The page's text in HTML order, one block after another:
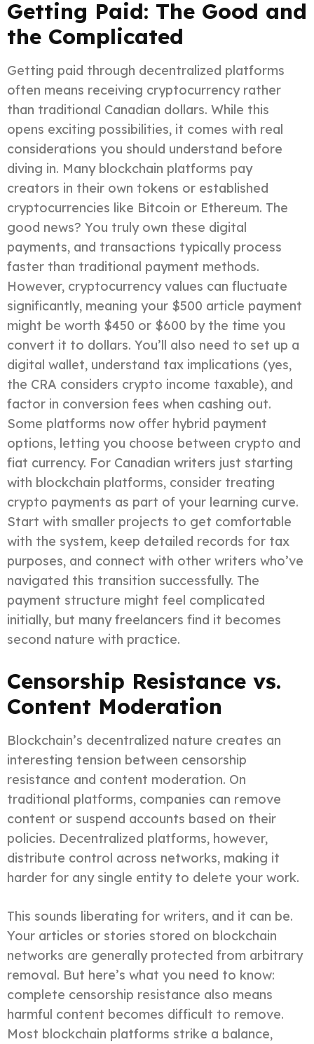
Getting Paid: The Good and
the Complicated
Getting paid through decentralized platforms
often means receiving cryptocurrency rather
than traditional Canadian dollars. While this
opens exciting possibilities, it comes with real
considerations you should understand before
diving in. Many blockchain platforms pay
creators in their own tokens or established
cryptocurrencies like Bitcoin or Ethereum. The
good news? You truly own these digital
payments, and transactions typically process
faster than traditional payment methods.
However, cryptocurrency values can fluctuate
significantly, meaning your $500 article payment
might be worth $450 or $600 by the time you
convert it to dollars. You’ll also need to set up a
digital wallet, understand tax implications (yes,
the CRA considers crypto income taxable), and
factor in conversion fees when cashing out.
Some platforms now offer hybrid payment
options, letting you choose between crypto and
fiat currency. For Canadian writers just starting
with blockchain platforms, consider treating
crypto payments as part of your learning curve.
Start with smaller projects to get comfortable
with the system, keep detailed records for tax
purposes, and connect with other writers who’ve
navigated this transition successfully. The
payment structure might feel complicated
initially, but many freelancers find it becomes
second nature with practice.
Censorship Resistance vs.
Content Moderation
Blockchain’s decentralized nature creates an
interesting tension between censorship
resistance and content moderation. On
traditional platforms, companies can remove
content or suspend accounts based on their
policies. Decentralized platforms, however,
distribute control across networks, making it
harder for any single entity to delete your work.
This sounds liberating for writers, and it can be.
Your articles or stories stored on blockchain
networks are generally protected from arbitrary
removal. But here’s what you need to know:
complete censorship resistance also means
harmful content becomes difficult to remove.
Most blockchain platforms strike a balance,